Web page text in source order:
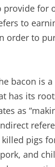
for
to
order to
bacon is
has its
as
pigs
and